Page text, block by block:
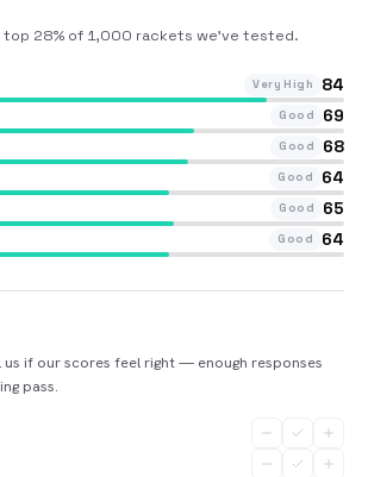
28% of 1,000 rackets we’ve tested.
Very High 84
Good 69
Good 68
Good 64
Good 65
Good 64
us if our scores feel right — enough responses
pass.